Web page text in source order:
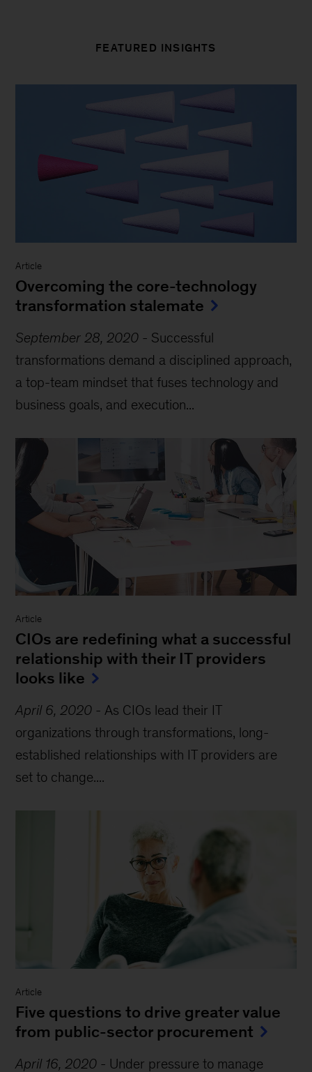
FEATURED INSIGHTS
Article
Overcoming the core-technology
transformation stalemate
September 28, 2020 - Successful
transformations demand a disciplined approach,
a top-team mindset that fuses technology and
business goals, and execution...
Article
CIOs are redefining what a successful
relationship with their IT providers
looks like
April 6, 2020 - As CIOs lead their IT
organizations through transformations, long-
established relationships with IT providers are
set to change....
Article
Five questions to drive greater value
from public-sector procurement
April 16, 2020 - Under pressure to manage